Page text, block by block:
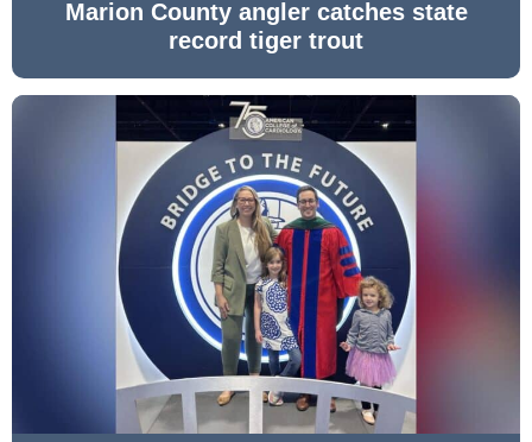
Marion County angler catches state
record tiger trout